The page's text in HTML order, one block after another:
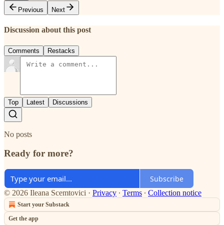
Previous
Next
Discussion about this post
Comments Restacks
Top Latest Discussions
No posts
Ready for more?
Subscribe
© 2026 Ileana Scemtovici · Privacy ∙ Terms ∙ Collection notice
Start your Substack
Get the app